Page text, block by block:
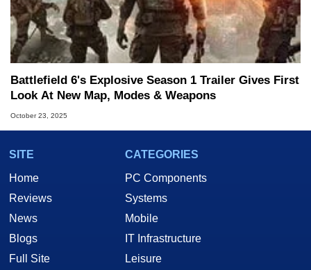
Battlefield 6's Explosive Season 1 Trailer Gives First
Look At New Map, Modes & Weapons
October 23, 2025
SITE
Home
Reviews
News
Blogs
Full Site
CATEGORIES
PC Components
Systems
Mobile
IT Infrastructure
Leisure